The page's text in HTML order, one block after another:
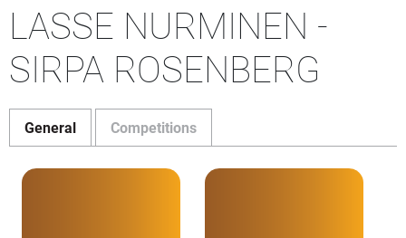
LASSE NURMINEN -
SIRPA ROSENBERG
General Competitions